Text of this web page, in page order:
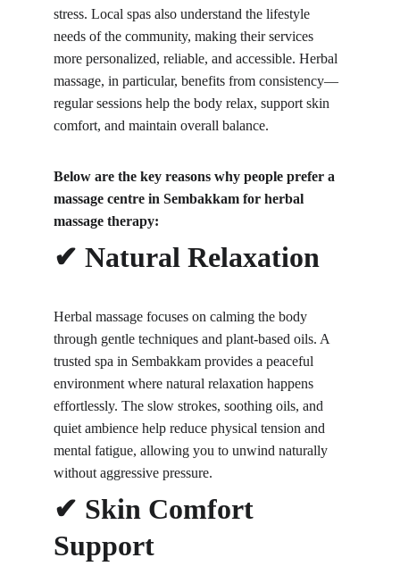
stress. Local spas also understand the lifestyle
needs of the community, making their services
more personalized, reliable, and accessible. Herbal
massage, in particular, benefits from consistency—
regular sessions help the body relax, support skin
comfort, and maintain overall balance.
Below are the key reasons why people prefer a
massage centre in Sembakkam for herbal
massage therapy:
✔ Natural Relaxation
Herbal massage focuses on calming the body
through gentle techniques and plant-based oils. A
trusted spa in Sembakkam provides a peaceful
environment where natural relaxation happens
effortlessly. The slow strokes, soothing oils, and
quiet ambience help reduce physical tension and
mental fatigue, allowing you to unwind naturally
without aggressive pressure.
✔ Skin Comfort
Support